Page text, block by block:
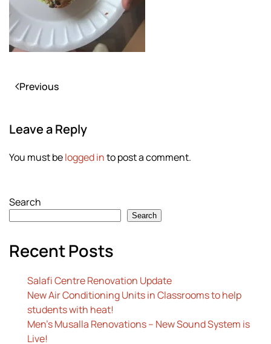
Previous
Leave a Reply
You must belogged into post a comment.
Search
Search
Recent Posts
Salafi Centre Renovation Update
New Air Conditioning Units in Classrooms to help
students with heat!
Men’s Musalla Renovations – New Sound System is
Live!